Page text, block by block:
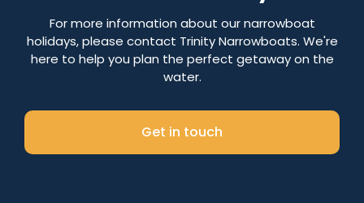
Number of nights
Search
For more information about our narrowboat
holidays, please contact Trinity Narrowboats. We're
here to help you plan the perfect getaway on the
water.
Get in touch